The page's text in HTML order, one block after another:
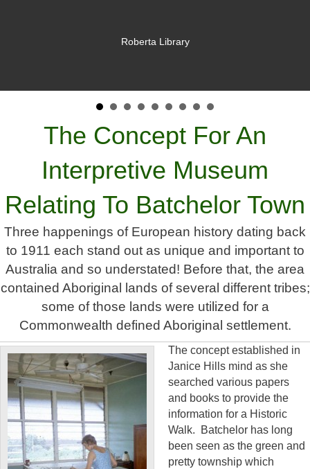
Roberta Library
The Concept For An
Interpretive Museum
Relating To Batchelor Town
Three happenings of European history dating back
to 1911 each stand out as unique and important to
Australia and so understated! Before that, the area
contained Aboriginal lands of several different tribes;
some of those lands were utilized for a
Commonwealth defined Aboriginal settlement.
The concept established in
Janice Hills mind as she
searched various papers
and books to provide the
information for a Historic
Walk. Batchelor has long
been seen as the green and
pretty township which